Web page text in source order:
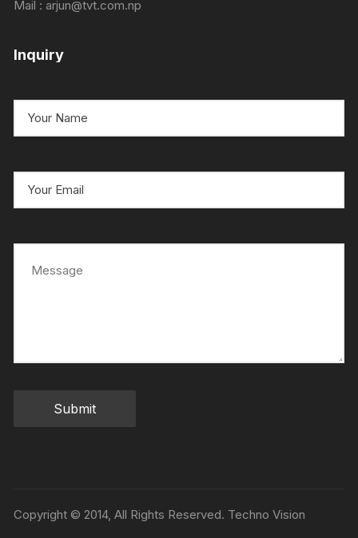
Mail : arjun@tvt.com.np
Inquiry
Copyright © 2014, All Rights Reserved. Techno Vision